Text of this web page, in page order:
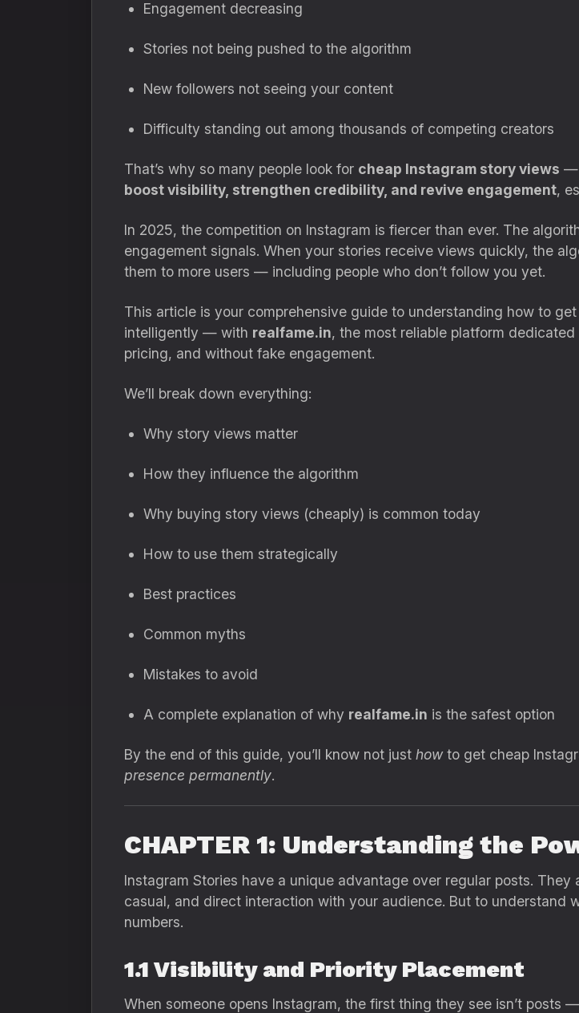
Engagement decreasing
Stories not being pushed to the algorithm
New followers not seeing your content
Difficulty standing out among thousands of competing creators
That’s why so many people look for cheap Instagram story views —
boost visibility, strengthen credibility, and revive engagement,
In 2025, the competition on Instagram is fiercer than ever. The
engagement signals. When your stories receive views quickly, the
them to more users — including people who don’t follow you yet.
This article is your comprehensive guide to understanding how to get
intelligently — with realfame.in, the most reliable platform
pricing, and without fake engagement.
We’ll break down everything:
Why story views matter
How they influence the algorithm
Why buying story views (cheaply) is common today
How to use them strategically
Best practices
Common myths
Mistakes to avoid
A complete explanation of why realfame.in is the safest option
By the end of this guide, you’ll know not just howto get cheap
presence permanently.
CHAPTER 1: Understanding the
Instagram Stories have a unique advantage over regular posts.
casual, and direct interaction with your audience. But to understand
numbers.
1.1 Visibility and Priority Placement
When someone opens Instagram, the first thing they see isn’t posts